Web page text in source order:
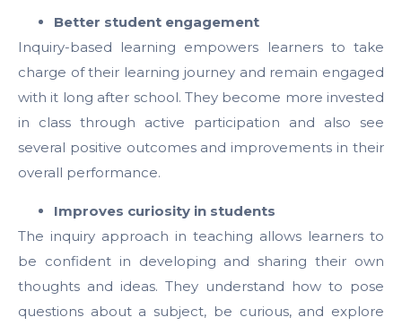
Better student engagement
Inquiry-based learning empowers learners to take
charge of their learning journey and remain engaged
with it long after school. They become more invested
in class through active participation and also see
several positive outcomes and improvements in their
overall performance.
Improves curiosity in students
The inquiry approach in teaching allows learners to
be confident in developing and sharing their own
thoughts and ideas. They understand how to pose
questions about a subject, be curious, and explore